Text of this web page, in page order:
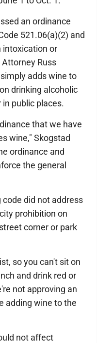
an ordinance
521.06(a)(2) and
intoxication or
Russ
adds wine to
drinking alcoholic
in public places.
that we have
wine," Skogstad
ordinance and
the general
did not address
prohibition on
corner or park
so you can't sit on
and drink red or
not approving an
adding wine to the
not affect